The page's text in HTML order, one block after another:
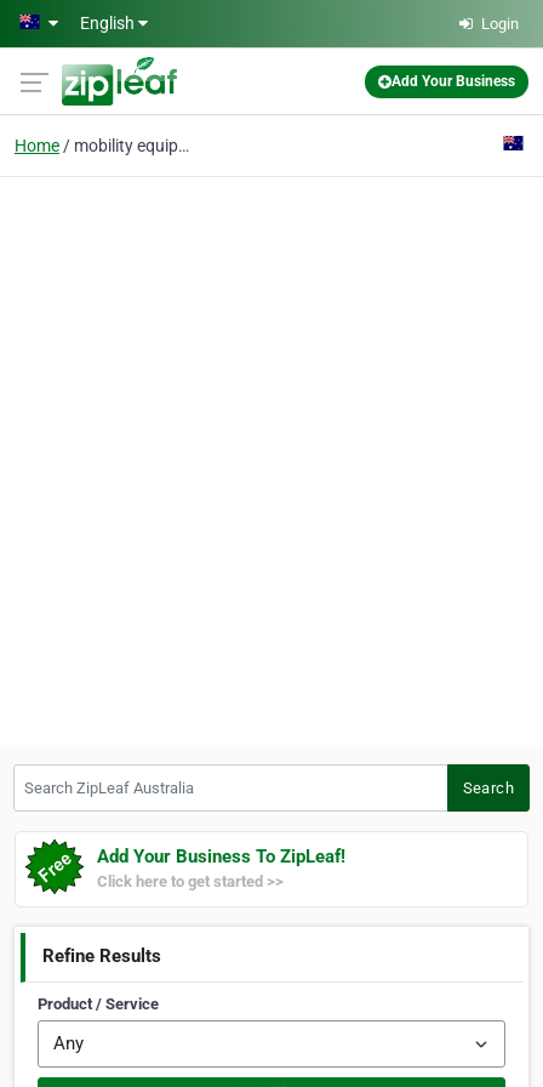
Skip to main content
English Login
Add Your Business
Home mobility equipment
Search
Add Your Business To ZipLeaf!
Click here to get started >>
Refine Results
Product / Service